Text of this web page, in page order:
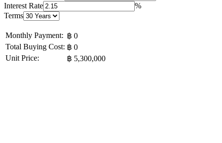
Interest Rate
%
Terms
Monthly Payment: ฿ 0
Total Buying Cost: ฿ 0
Unit Price:
฿ 5,300,000